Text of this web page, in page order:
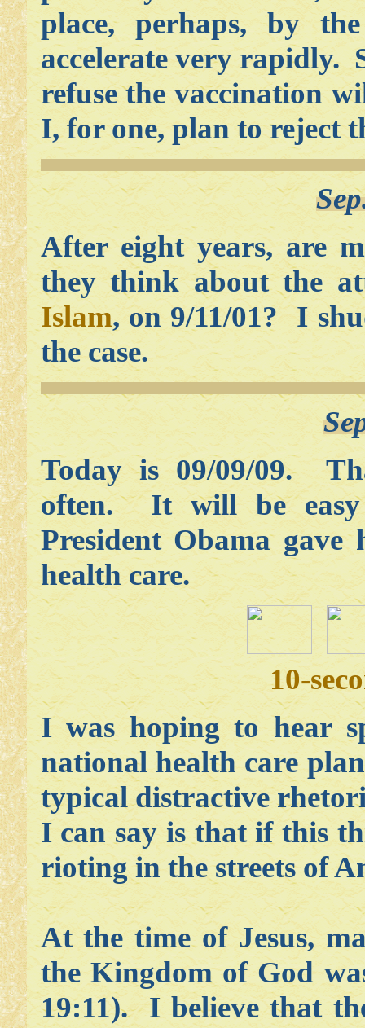
place, perhaps, by
accelerate very rapidly.
refuse the vaccination
I, for one, plan to reject
After eight years, are
they think about the
Islam, on 9/11/01? I
the case.
Today is 09/09/09.
often. It will be easy
President Obama gave
health care.
10-
I was hoping to hear
national health care
typical distractive
I can say is that if this
rioting in the streets of
At the time of Jesus,
the Kingdom of God
19:11). I believe that